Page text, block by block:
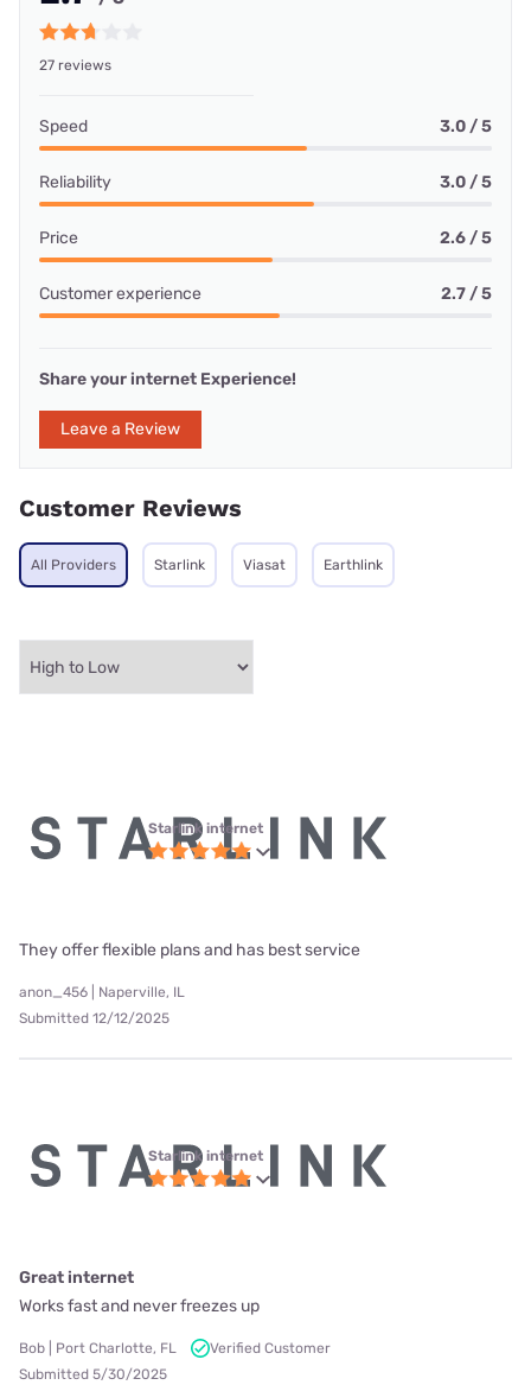
27 reviews
Speed 3.0 / 5
Reliability 3.0 / 5
Price 2.6 / 5
Customer experience 2.7 / 5
Share your internet Experience!
Leave a Review
Customer Reviews
All Providers Starlink Viasat Earthlink
Starlink internet
They offer flexible plans and has best service
anon_456 | Naperville, IL
Submitted 12/12/2025
Starlink internet
Great internet
Works fast and never freezes up
Bob | Port Charlotte, FL
Verified Customer
Submitted 5/30/2025